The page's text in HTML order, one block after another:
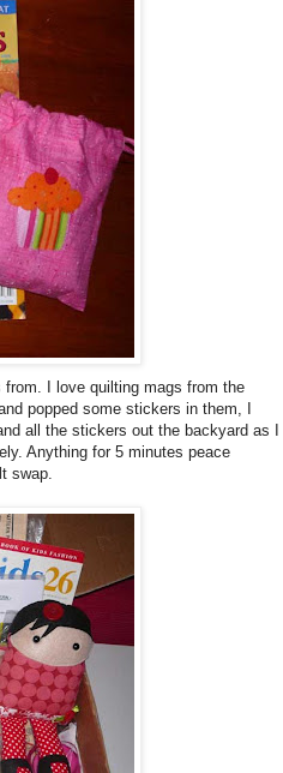
I love quilting mags from the
popped some stickers in them, I
all the stickers out the backyard as I
Anything for 5 minutes peace
swap.